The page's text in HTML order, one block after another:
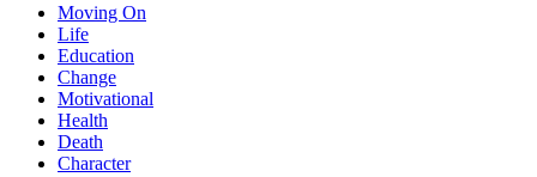
Moving On
Life
Education
Change
Motivational
Health
Death
Character